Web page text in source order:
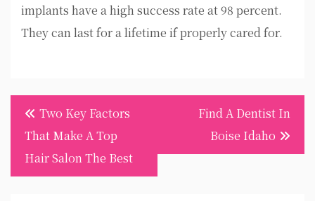
implants have a high success rate at 98 percent.
They can last for a lifetime if properly cared for.
Post
navigation
Two Key Factors
That Make A Top
Hair Salon The Best
Find A Dentist In
Boise Idaho